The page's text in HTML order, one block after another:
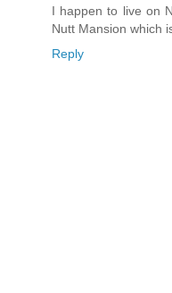
I happen to live on
Nutt Mansion which
Reply